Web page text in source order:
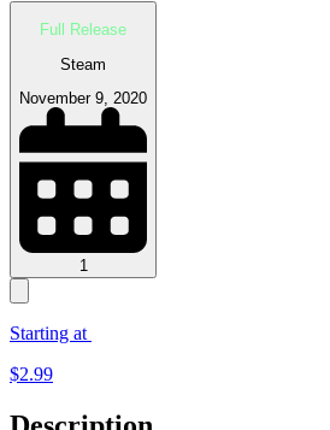
Full Release
Steam
November 9, 2020
1
Starting at
$2.99